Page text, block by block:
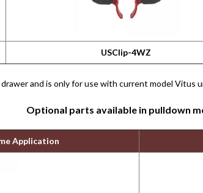
USClip-4WZ
and is only for use with current model Vitus
Optional parts available in pulldown
Application